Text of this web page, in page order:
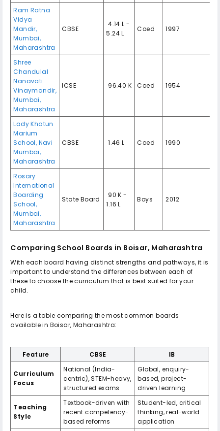
Ram Ratna
Vidya
Mandir,
Mumbai,
Maharashtra
CBSE
₹ 4.14 L -
5.24 L
Coed 1997
Shree
Chandulal
Nanavati
Vinaymandir,
Mumbai,
Maharashtra
ICSE ₹ 96.40 K Coed 1954
Lady Khatun
Marium
School, Navi
Mumbai,
Maharashtra
CBSE ₹ 1.46 L Coed 1990
Rosary
International
Boarding
School,
Mumbai,
Maharashtra
State Board
₹ 90 K -
1.16 L
Boys 2012
Comparing School Boards in Boisar, Maharashtra
With each board having distinct strengths and pathways, it is
important to understand the differences between each of
these to choose the curriculum that is best suited for your
child.
Here is a table comparing the most common boards
available in Boisar, Maharashtra:
Feature CBSE IB
Curriculum
Focus
National (India-
centric), STEM-heavy,
structured exams
Global, enquiry-
based, project-
driven learning
Teaching
Style
Textbook-driven with
recent competency-
based reforms
Student-led, critical
thinking, real-world
application